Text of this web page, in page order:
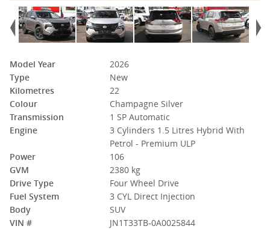
Model Year
2026
Type
New
Kilometres
22
Colour
Champagne Silver
Transmission
1 SP Automatic
Engine
3 Cylinders 1.5 Litres Hybrid With
Petrol - Premium ULP
Power
106
GVM
2380 kg
Drive Type
Four Wheel Drive
Fuel System
3 CYL Direct Injection
Body
SUV
VIN #
JN1T33TB-0A0025844